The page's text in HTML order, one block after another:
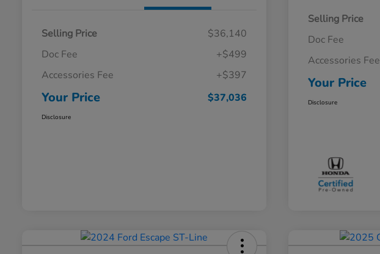
Selling Price
$36,140
Doc Fee
+$499
Accessories Fee
+$397
Your Price $37,036
Disclosure
Selling Price
Doc Fee
Accessories Fee
Your Price
Disclosure